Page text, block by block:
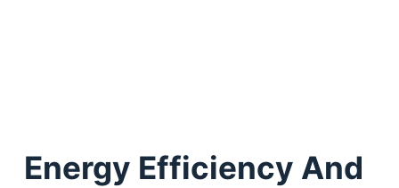
Energy Efficiency And